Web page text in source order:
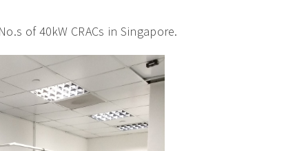
of 40kW CRACs in Singapore.